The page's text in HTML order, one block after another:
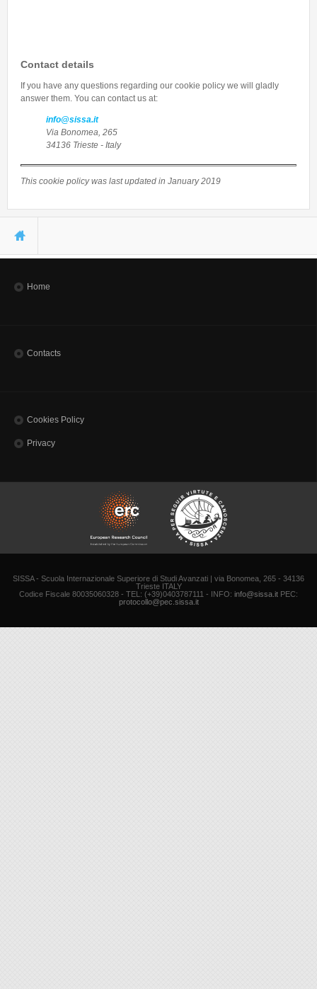
Contact details
If you have any questions regarding our cookie policy we will gladly
answer them. You can contact us at:
info@sissa.it
Via Bonomea, 265
34136 Trieste - Italy
This cookie policy was last updated in January 2019
You are here
Home
Contacts
Cookies Policy
Privacy
SISSA - Scuola Internazionale Superiore di Studi Avanzati | via Bonomea, 265 - 34136
Trieste ITALY
Codice Fiscale 80035060328 - TEL: (+39)0403787111 - INFO: info@sissa.it PEC:
protocollo@pec.sissa.it